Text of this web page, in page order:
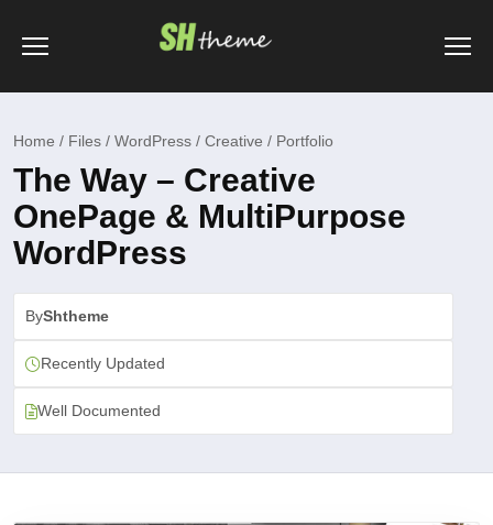
Home / Files / WordPress / Creative / Portfolio
The Way – Creative
OnePage & MultiPurpose
WordPress
ByShtheme
Recently Updated
Well Documented